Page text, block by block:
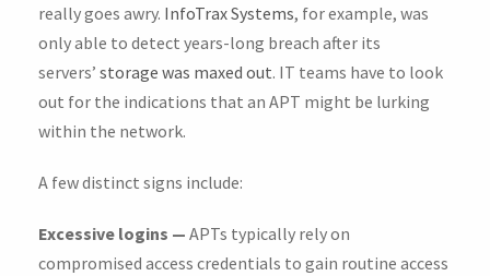
really goes awry. InfoTrax Systems, for example, was
only able to detect years-long breach after its
servers’ storage was maxed out. IT teams have to look
out for the indications that an APT might be lurking
within the network.
A few distinct signs include:
Excessive logins — APTs typically rely on
compromised access credentials to gain routine access